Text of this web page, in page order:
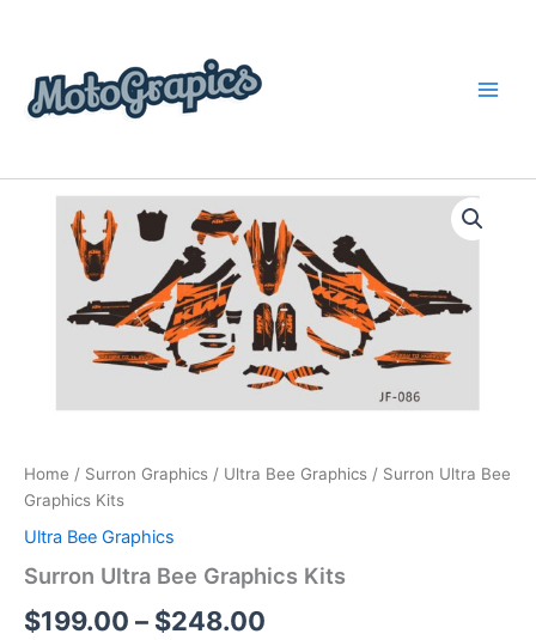
content
Home / Surron Graphics / Ultra Bee Graphics / Surron Ultra Bee
Graphics Kits
Ultra Bee Graphics
Surron Ultra Bee Graphics Kits
$199.00 – $248.00
Price
range:
$199.00
through
$248.00
Graphics
quantity